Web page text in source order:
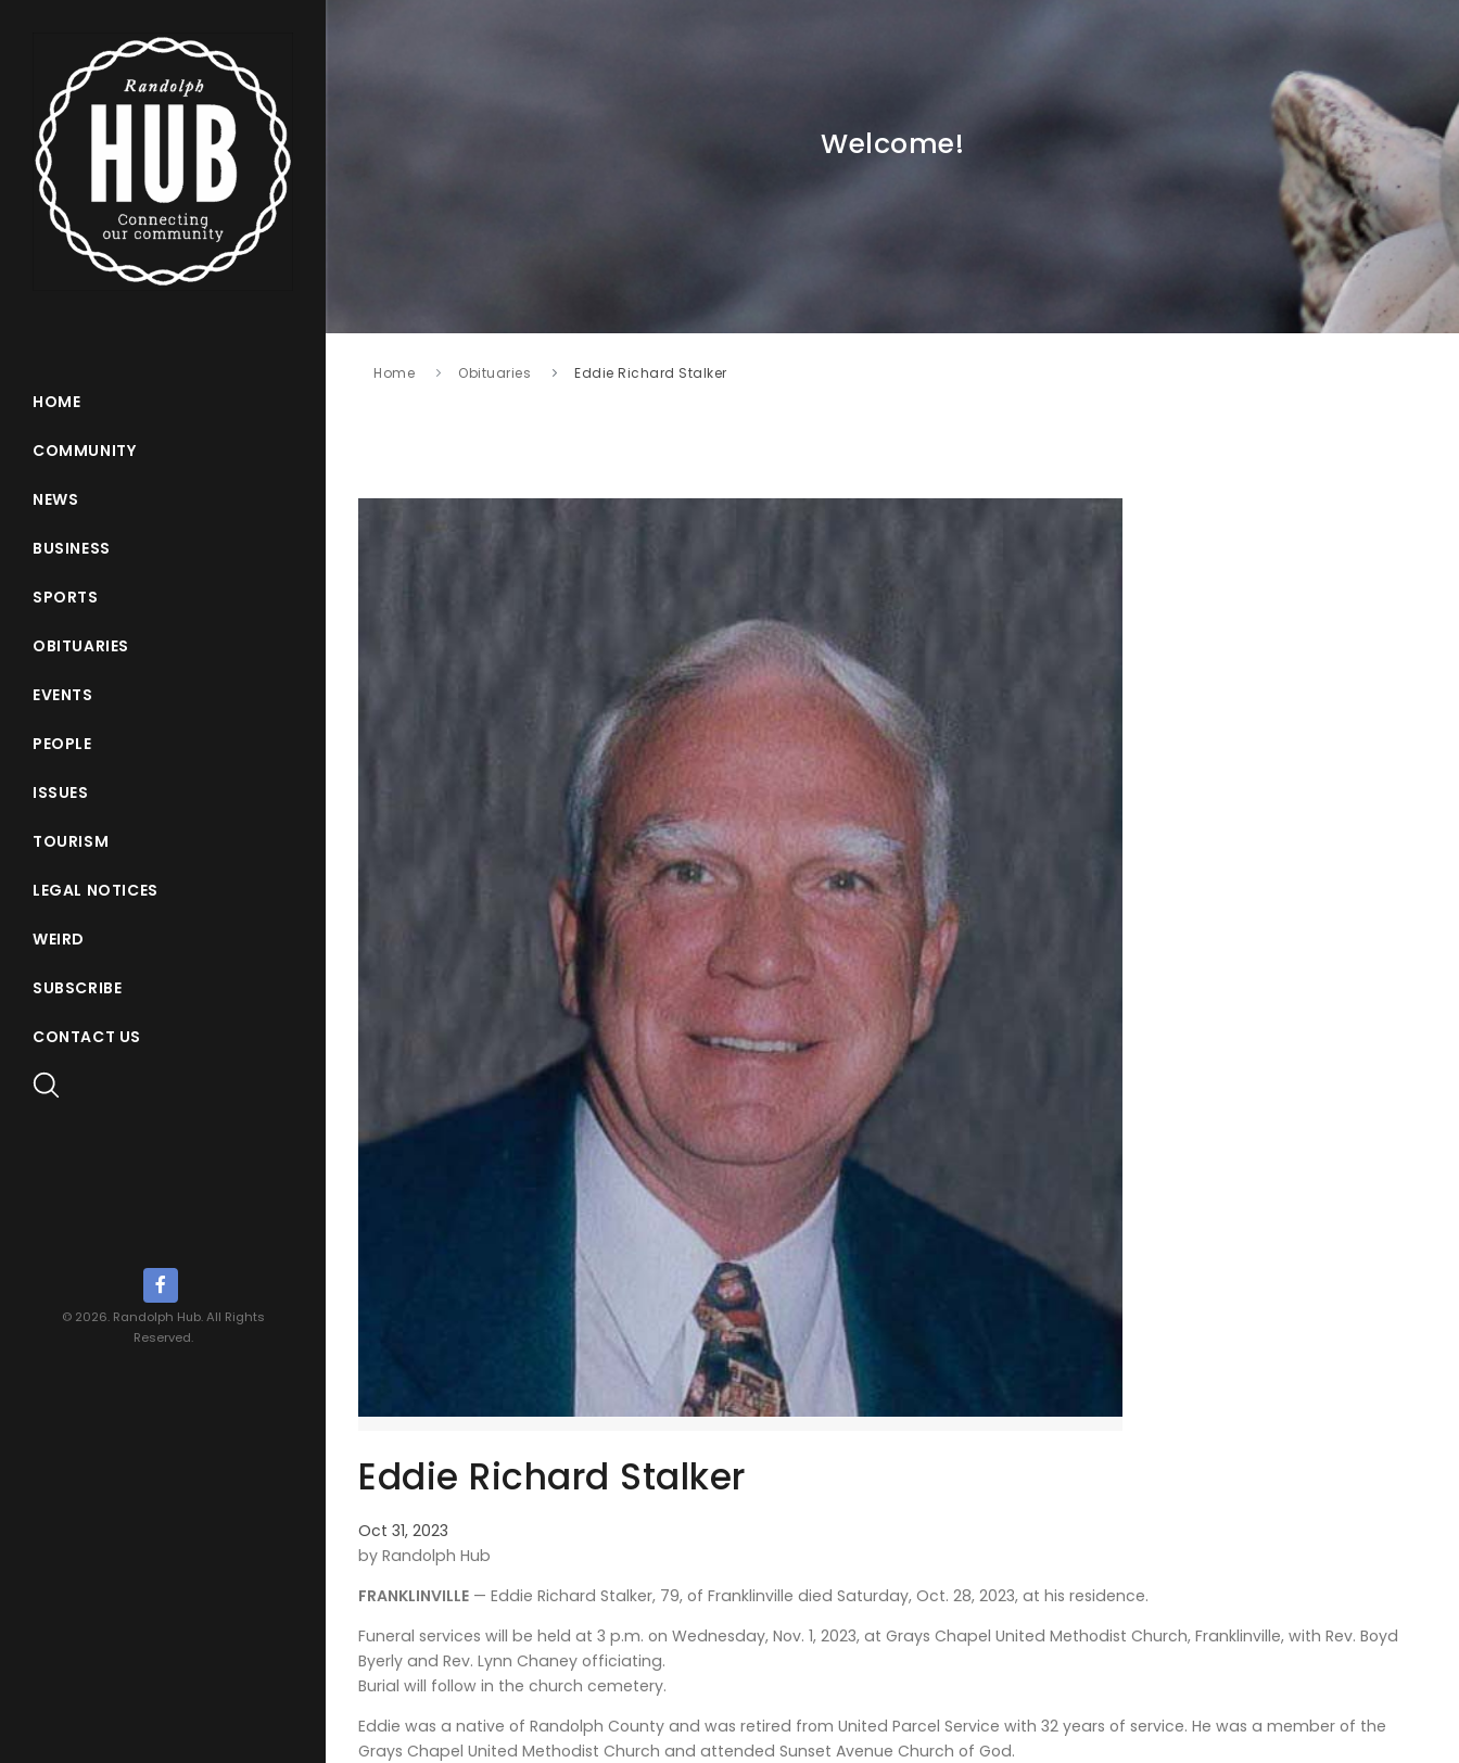
HOME
COMMUNITY
NEWS
BUSINESS
SPORTS
OBITUARIES
EVENTS
PEOPLE
ISSUES
TOURISM
LEGAL NOTICES
WEIRD
SUBSCRIBE
CONTACT US
© 2026. Randolph Hub. All Rights
Reserved.
Welcome!
Home Obituaries Eddie Richard Stalker
Eddie Richard Stalker
Oct 31, 2023
by Randolph Hub
FRANKLINVILLE — Eddie Richard Stalker, 79, of Franklinville died Saturday, Oct. 28, 2023, at his residence.
Funeral services will be held at 3 p.m. on Wednesday, Nov. 1, 2023, at Grays Chapel United Methodist Church, Franklinville, with Rev. Boyd
Byerly and Rev. Lynn Chaney officiating.
Burial will follow in the church cemetery.
Eddie was a native of Randolph County and was retired from United Parcel Service with 32 years of service. He was a member of the
Grays Chapel United Methodist Church and attended Sunset Avenue Church of God.